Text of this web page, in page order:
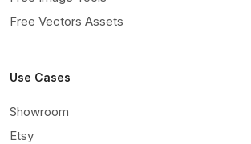
Free Vectors Assets
Use Cases
Showroom
Etsy